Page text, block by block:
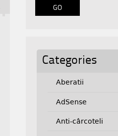
Categories
Aberatii
AdSense
Anti-cârcoteli